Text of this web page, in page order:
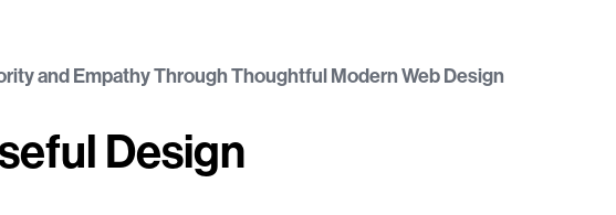
and Empathy Through Thoughtful Modern Web Design
Design